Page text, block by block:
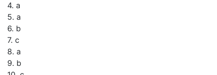
4. а
5. а
6. b
7. с
8. а
9. b